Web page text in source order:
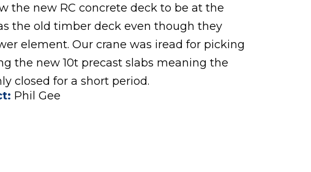
the new RC concrete deck to be at the
the old timber deck even though they
element. Our crane was iread for picking
the new 10t precast slabs meaning the
closed for a short period.
Phil Gee